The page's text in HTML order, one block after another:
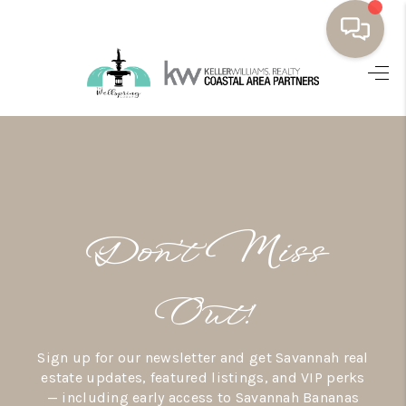
OUR LISTINGS
MEET THE TEAM
AREAS WE SERVE
Don’t Miss
Out!
Sign up for our newsletter and get Savannah real
estate updates, featured listings, and VIP perks
— including early access to Savannah Bananas